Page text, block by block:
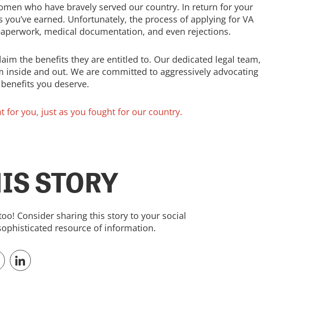
who have bravely served our country. In return for your
earned. Unfortunately, the process of applying for VA
medical documentation, and even rejections.
the benefits they are entitled to. Our dedicated legal team,
inside and out. We are committed to aggressively advocating
you deserve.
for you, just as you fought for our country.
STORY
Consider sharing this story to your social
resource of information.